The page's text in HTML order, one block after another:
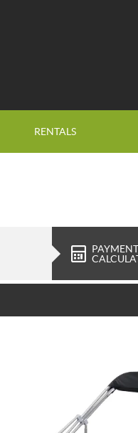
RENTALS
PAYMENT